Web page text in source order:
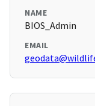
NAME
BIOS_Admin
EMAIL